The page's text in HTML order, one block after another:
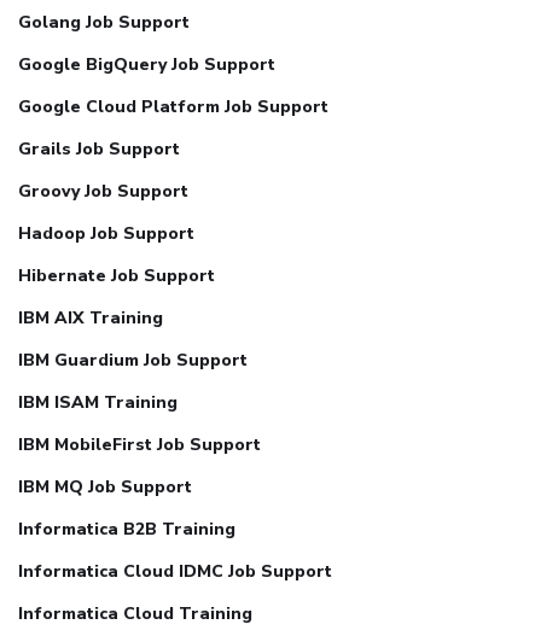
Golang Job Support
Google BigQuery Job Support
Google Cloud Platform Job Support
Grails Job Support
Groovy Job Support
Hadoop Job Support
Hibernate Job Support
IBM AIX Training
IBM Guardium Job Support
IBM ISAM Training
IBM MobileFirst Job Support
IBM MQ Job Support
Informatica B2B Training
Informatica Cloud IDMC Job Support
Informatica Cloud Training